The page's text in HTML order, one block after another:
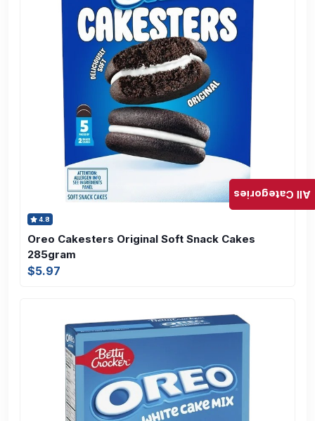
4.8
Oreo Cakesters Original Soft Snack Cakes
285gram
$5.97
All Categories